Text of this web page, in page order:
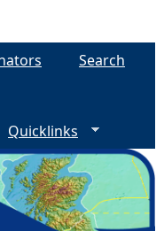
Search
Quicklinks